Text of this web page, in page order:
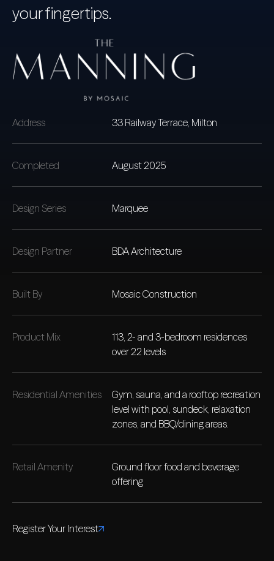
your fingertips.
Address 33 Railway Terrace, Milton
Completed August 2025
Design Series Marquee
Design Partner BDA Architecture
Built By Mosaic Construction
Product Mix
113, 2- and 3-bedroom residences
over 22 levels
Residential Amenities
Gym, sauna, and a rooftop recreation
level with pool, sundeck, relaxation
zones, and BBQ/dining areas.
Retail Amenity
Ground floor food and beverage
offering
Register Your Interest